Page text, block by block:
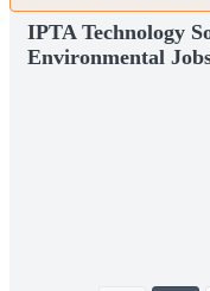
IPTA Technology
Environmental